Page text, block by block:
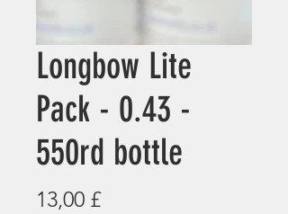
Longbow Lite
Pack - 0.43 -
550rd bottle
13,00 £Pris